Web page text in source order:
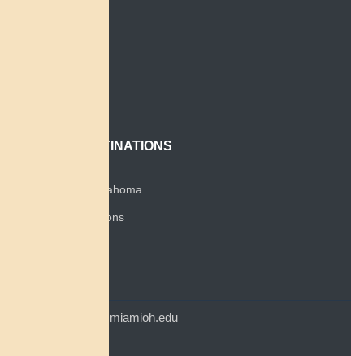
POPULAR DESTINATIONS
Miami Tribe of Oklahoma
Miami Tribe Relations
myaamiacenter@miamioh.edu